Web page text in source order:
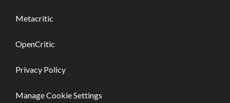
Metacritic
OpenCritic
Privacy Policy
Manage Cookie Settings